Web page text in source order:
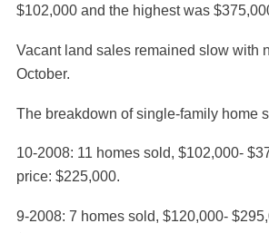
$102,000 and the highest was
Vacant land sales remained slow with
October.
The breakdown of single-family home
10-2008: 11 homes sold, $102,000-
price: $225,000.
9-2008: 7 homes sold, $120,000-